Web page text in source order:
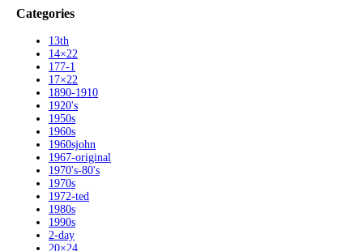
Categories
13th
14×22
177-1
17×22
1890-1910
1920's
1950s
1960s
1960sjohn
1967-original
1970's-80's
1970s
1972-ted
1980s
1990s
2-day
20×24